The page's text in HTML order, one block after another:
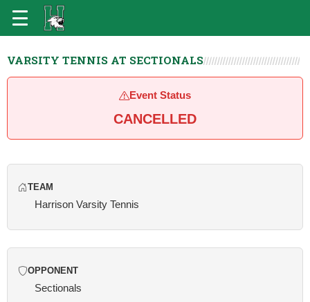
VARSITY TENNIS AT SECTIONALS
Event Status
CANCELLED
TEAM
Harrison Varsity Tennis
OPPONENT
Sectionals